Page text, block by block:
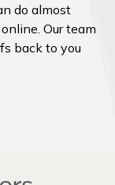
do almost
Our team
back to you